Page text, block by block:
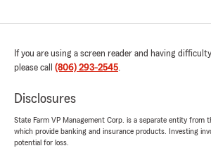
insurance. Made the process easy
We responded:
explained so well."
If you are using a screen reader and having
please call (806) 293-2545.
Disclosures
State Farm VP Management Corp. is a separate entity from
which provide banking and insurance products. Investing
potential for loss.